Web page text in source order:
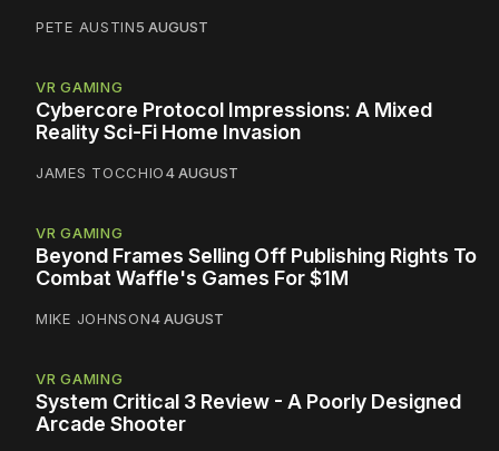
PETE AUSTIN5 AUGUST
VR GAMING
Cybercore Protocol Impressions: A Mixed
Reality Sci-Fi Home Invasion
JAMES TOCCHIO4 AUGUST
VR GAMING
Beyond Frames Selling Off Publishing Rights To
Combat Waffle's Games For $1M
MIKE JOHNSON4 AUGUST
VR GAMING
System Critical 3 Review - A Poorly Designed
Arcade Shooter